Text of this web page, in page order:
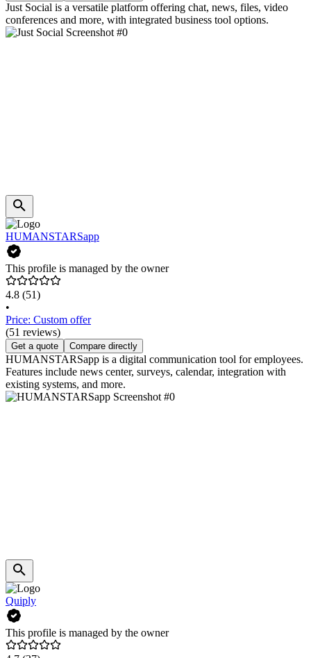
Just Social is a versatile platform offering chat, news, files, video
conferences and more, with integrated business tool options.
HUMANSTARSapp
This profile is managed by the owner
4.8 (51)
•
Price: Custom offer
(51 reviews)
Get a quote Compare directly
HUMANSTARSapp is a digital communication tool for employees.
Features include news center, surveys, calendar, integration with
existing systems, and more.
Quiply
This profile is managed by the owner